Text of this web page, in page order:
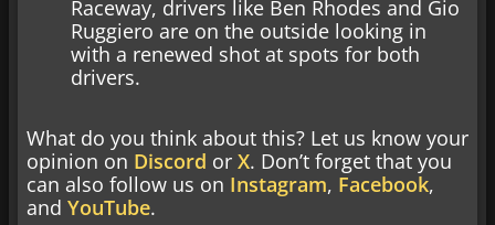
Raceway, drivers like Ben Rhodes and Gio
Ruggiero are on the outside looking in
with a renewed shot at spots for both
drivers.
What do you think about this? Let us know your
opinion on Discord or X. Don’t forget that you
can also follow us on Instagram, Facebook,
and YouTube.